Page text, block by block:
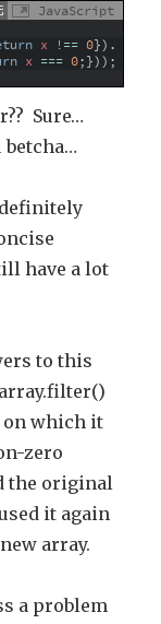
JavaScript
x !== 0}) .
x === 0;})) ;
Sure…
betcha…
have a lot
to this
on which it
zero
the original
it again
array.
a problem